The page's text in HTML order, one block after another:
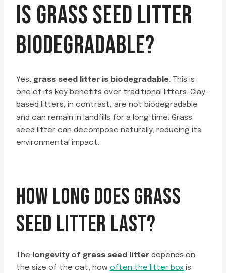
IS GRASS SEED LITTER
BIODEGRADABLE?
Yes, grass seed litter is biodegradable. This is
one of its key benefits over traditional litters. Clay-
based litters, in contrast, are not biodegradable
and can remain in landfills for a long time. Grass
seed litter can decompose naturally, reducing its
environmental impact.
HOW LONG DOES GRASS
SEED LITTER LAST?
The longevity of grass seed litter depends on
the size of the cat, how often the litter box is